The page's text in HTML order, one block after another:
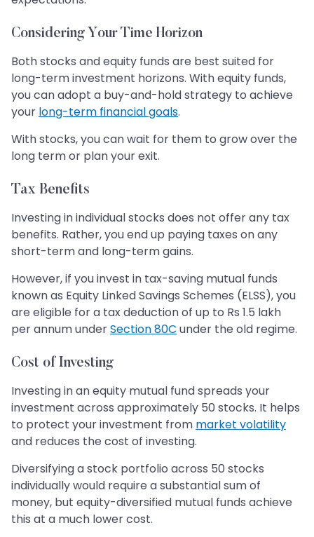
Considering Your Time Horizon
Both stocks and equity funds are best suited for
long-term investment horizons. With equity funds,
you can adopt a buy-and-hold strategy to achieve
your long-term financial goals.
With stocks, you can wait for them to grow over the
long term or plan your exit.
Tax Benefits
Investing in individual stocks does not offer any tax
benefits. Rather, you end up paying taxes on any
short-term and long-term gains.
However, if you invest in tax-saving mutual funds
known as Equity Linked Savings Schemes (ELSS), you
are eligible for a tax deduction of up to Rs 1.5 lakh
per annum underSection 80C under the old regime.
Cost of Investing
Investing in an equity mutual fund spreads your
investment across approximately 50 stocks. It helps
to protect your investment from market volatility
and reduces the cost of investing.
Diversifying a stock portfolio across 50 stocks
individually would require a substantial sum of
money, but equity-diversified mutual funds achieve
this at a much lower cost.